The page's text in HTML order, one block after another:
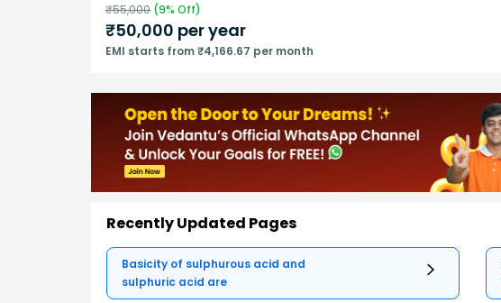
₹55,000 (9% Off)
₹50,000 per year
EMI starts from ₹4,166.67 per month
Recently Updated Pages
Basicity of sulphurous acid and
sulphuric acid are